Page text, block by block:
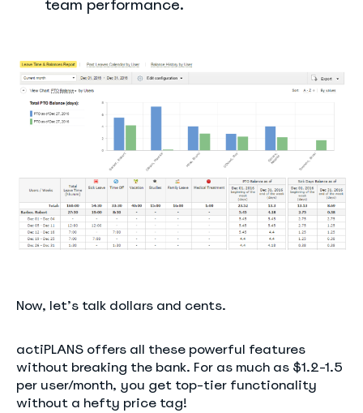
team performance.
Now, let’s talk dollars and cents.
actiPLANS offers all these powerful features
without breaking the bank. For as much as $1.2-1.5
per user/month, you get top-tier functionality
without a hefty price tag!